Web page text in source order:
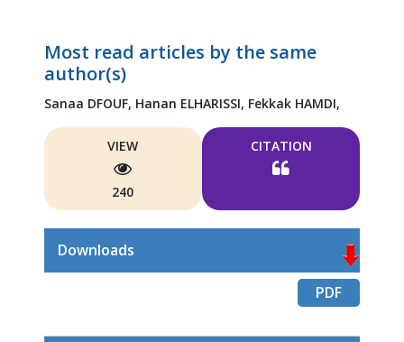
Most read articles by the same
author(s)
Sanaa DFOUF, Hanan ELHARISSI, Fekkak HAMDI,
VIEW
240
CITATION
Downloads
PDF